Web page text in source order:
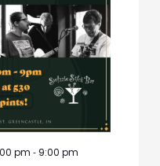
pm - 9:00 pm